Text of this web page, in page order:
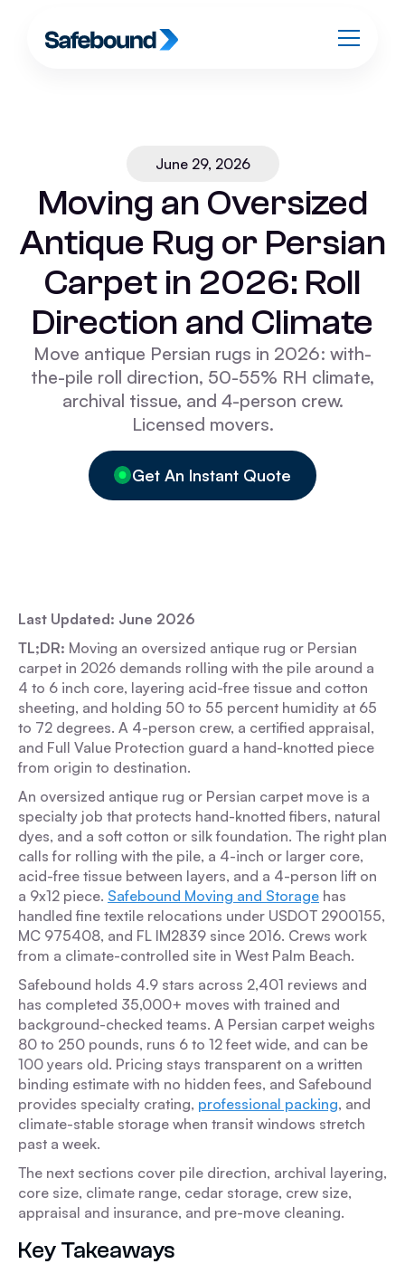
June 29, 2026
Moving an Oversized
Antique Rug or Persian
Carpet in 2026: Roll
Direction and Climate
Move antique Persian rugs in 2026: with-
the-pile roll direction, 50-55% RH climate,
archival tissue, and 4-person crew.
Licensed movers.
Get An Instant Quote
Last Updated: June 2026
TL;DR: Moving an oversized antique rug or Persian
carpet in 2026 demands rolling with the pile around a
4 to 6 inch core, layering acid-free tissue and cotton
sheeting, and holding 50 to 55 percent humidity at 65
to 72 degrees. A 4-person crew, a certified appraisal,
and Full Value Protection guard a hand-knotted piece
from origin to destination.
An oversized antique rug or Persian carpet move is a
specialty job that protects hand-knotted fibers, natural
dyes, and a soft cotton or silk foundation. The right plan
calls for rolling with the pile, a 4-inch or larger core,
acid-free tissue between layers, and a 4-person lift on
a 9x12 piece. Safebound Moving and Storage has
handled fine textile relocations under USDOT 2900155,
MC 975408, and FL IM2839 since 2016. Crews work
from a climate-controlled site in West Palm Beach.
Safebound holds 4.9 stars across 2,401 reviews and
has completed 35,000+ moves with trained and
background-checked teams. A Persian carpet weighs
80 to 250 pounds, runs 6 to 12 feet wide, and can be
100 years old. Pricing stays transparent on a written
binding estimate with no hidden fees, and Safebound
provides specialty crating, professional packing, and
climate-stable storage when transit windows stretch
past a week.
The next sections cover pile direction, archival layering,
core size, climate range, cedar storage, crew size,
appraisal and insurance, and pre-move cleaning.
Key Takeaways